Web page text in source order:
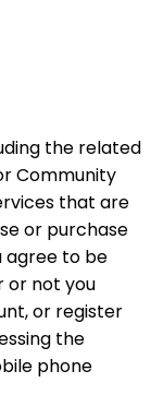
the related
Community
that are
or purchase
agree to be
or not you
or register
the
phone